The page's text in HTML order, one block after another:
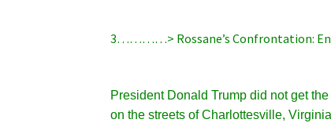
3…………> Rossane’s Confrontation:
President Donald Trump did not get
on the streets of Charlottesville,